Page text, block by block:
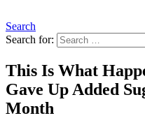
Search
Search for:
This Is What
Gave Up Added
Month